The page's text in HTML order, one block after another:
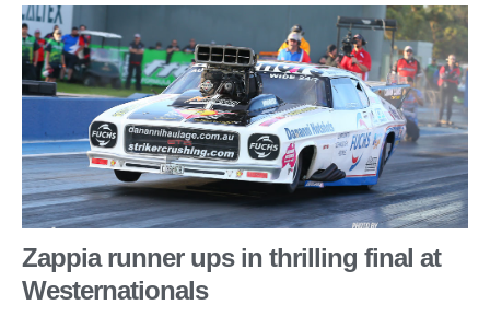
Zappia runner ups in thrilling final at
Westernationals